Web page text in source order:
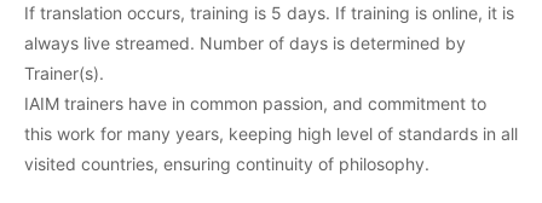
If translation occurs, training is 5 days. If training is online, it is
always live streamed. Number of days is determined by
Trainer(s).
IAIM trainers have in common passion, and commitment to
this work for many years, keeping high level of standards in all
visited countries, ensuring continuity of philosophy.